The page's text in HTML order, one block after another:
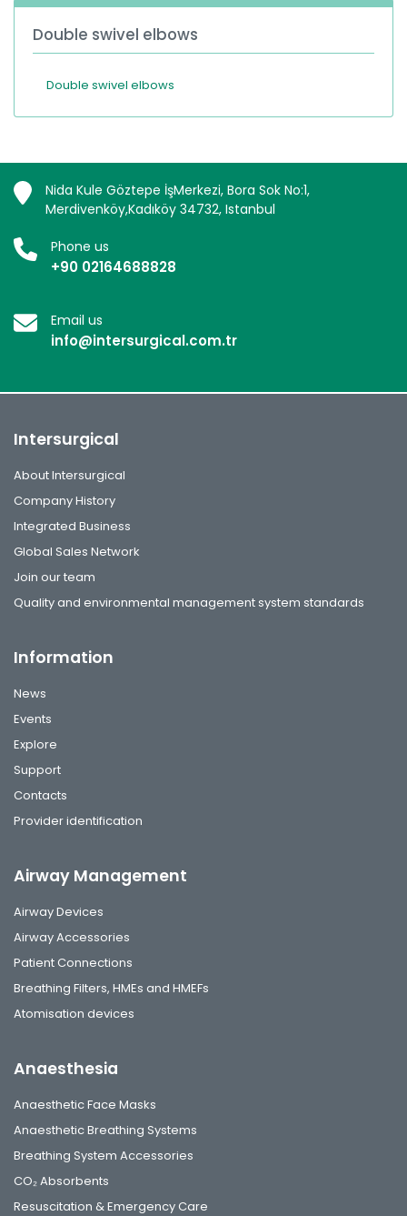
Double swivel elbows
Double swivel elbows
Nida Kule Göztepe İşMerkezi, Bora Sok No:1,
Merdivenköy,Kadıköy 34732, Istanbul
Phone us
+90 02164688828
Email us
info@intersurgical.com.tr
Intersurgical
About Intersurgical
Company History
Integrated Business
Global Sales Network
Join our team
Quality and environmental management system standards
Information
News
Events
Explore
Support
Contacts
Provider identification
Airway Management
Airway Devices
Airway Accessories
Patient Connections
Breathing Filters, HMEs and HMEFs
Atomisation devices
Anaesthesia
Anaesthetic Face Masks
Anaesthetic Breathing Systems
Breathing System Accessories
CO₂ Absorbents
Resuscitation & Emergency Care